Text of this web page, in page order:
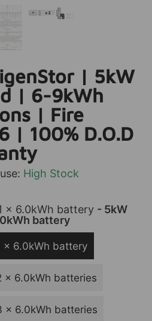
| 5kW
| 6-9kWh
| Fire
| 100% D.O.D
High Stock
x 6.0kWh battery - 5kW
battery
x 6.0kWh battery
x 6.0kWh batteries
x 6.0kWh batteries